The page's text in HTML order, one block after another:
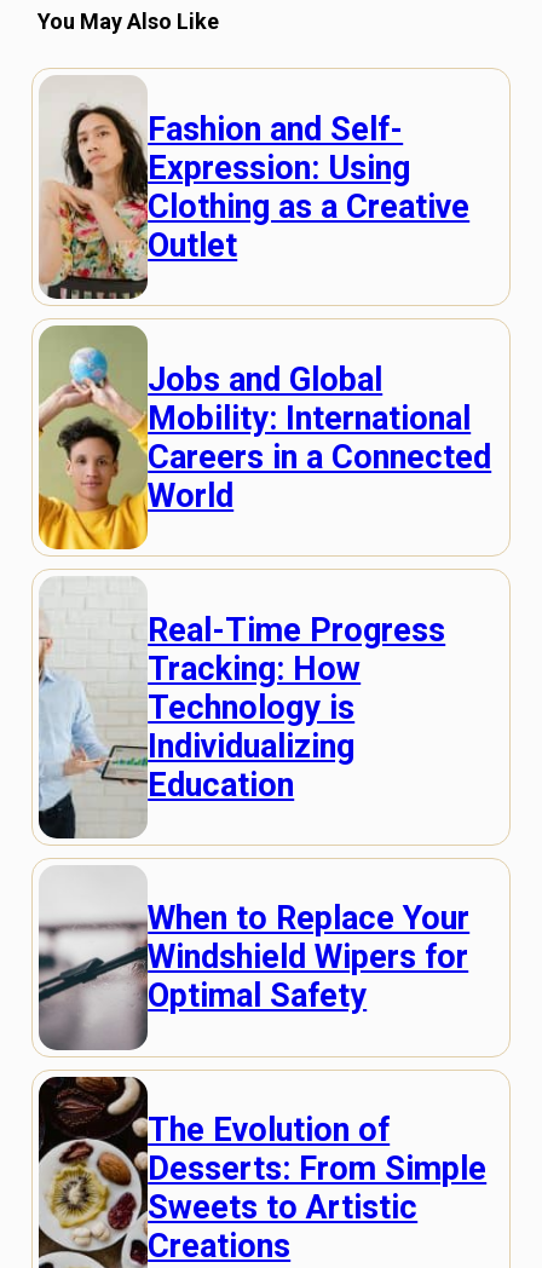
You May Also Like
Fashion and Self-
Expression: Using
Clothing as a Creative
Outlet
Jobs and Global
Mobility: International
Careers in a Connected
World
Real-Time Progress
Tracking: How
Technology is
Individualizing
Education
When to Replace Your
Windshield Wipers for
Optimal Safety
The Evolution of
Desserts: From Simple
Sweets to Artistic
Creations